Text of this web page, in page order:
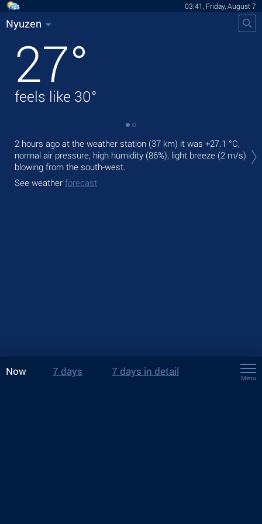
03:41, Friday, August 7
Nyuzen
27°
feels like 30°
2 hours ago at the weather station (37 km) it was +27.1 °C,
normal air pressure, high humidity (86%), light breeze (2 m/s)
blowing from the south-west.
See weather forecast
Now 7 days 7 days in detail
Menu